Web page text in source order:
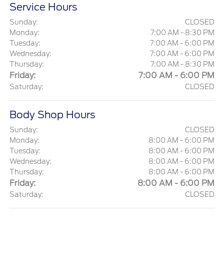
Service Hours
Sunday:
CLOSED
Monday:
7:00 AM - 8:30 PM
Tuesday:
7:00 AM - 6:00 PM
Wednesday:
7:00 AM - 6:00 PM
Thursday:
7:00 AM - 8:30 PM
Friday: 7:00 AM - 6:00 PM
Saturday: CLOSED
Body Shop Hours
Sunday:
CLOSED
Monday:
8:00 AM - 6:00 PM
Tuesday:
8:00 AM - 6:00 PM
Wednesday:
8:00 AM - 6:00 PM
Thursday:
8:00 AM - 6:00 PM
Friday: 8:00 AM - 6:00 PM
Saturday: CLOSED